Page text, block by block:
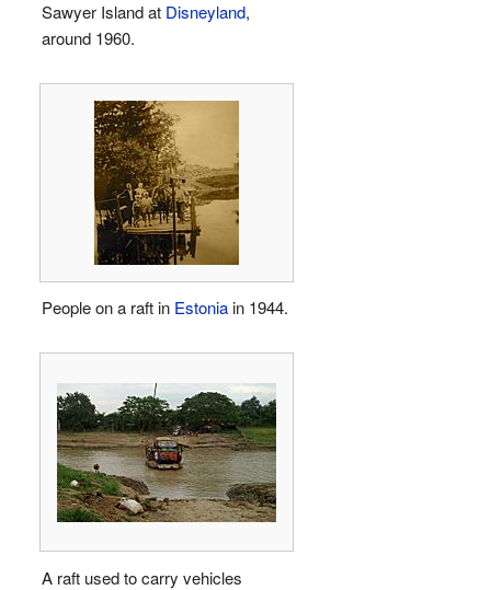
Sawyer Island at Disneyland,
around 1960.
People on a raft in Estoniain 1944.
A raft used to carry vehicles